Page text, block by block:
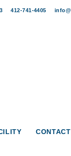
412-741-4405
CONTACT